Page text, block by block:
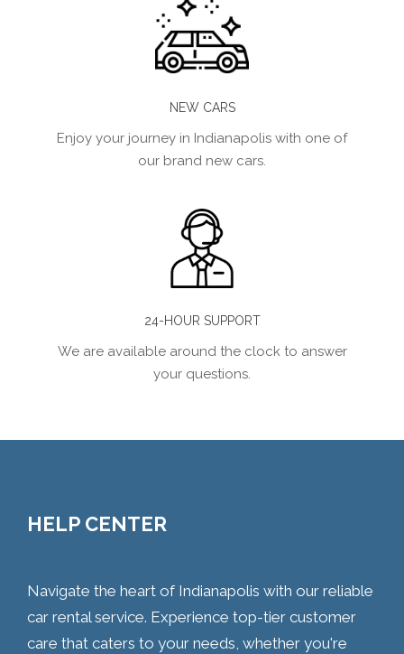
NEW CARS
Enjoy your journey in Indianapolis with one of
our brand new cars.
24-HOUR SUPPORT
We are available around the clock to answer
your questions.
HELP CENTER
Navigate the heart of Indianapolis with our reliable
car rental service. Experience top-tier customer
care that caters to your needs, whether you're